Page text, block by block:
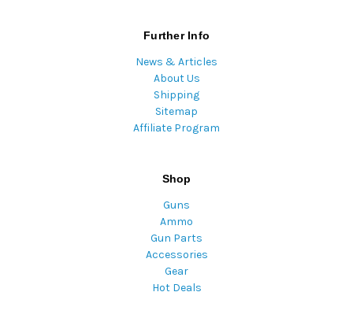
Further Info
News & Articles
About Us
Shipping
Sitemap
Affiliate Program
Shop
Guns
Ammo
Gun Parts
Accessories
Gear
Hot Deals